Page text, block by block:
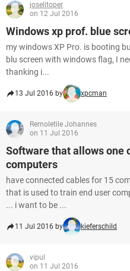
joselitoper
on 12 Jul 2016
Windows xp prof. blue
my windows XP Pro. is booting
blu screen with windows flag, I
thanking i...
13 Jul 2016 by xpcman
Remoletile Johannes
on 11 Jul 2016
Software that allows one
computers
have connected cables for 15
that is used to train end user
... i want to be ...
11 Jul 2016 by kieferschild
vipul
on 11 Jul 2016